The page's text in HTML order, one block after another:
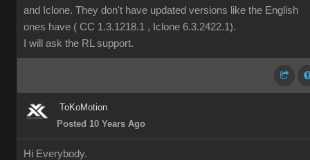
and Iclone. They don't have updated versions like the English
ones have ( CC 1.3.1218.1 , Iclone 6.3.2422.1).
I will ask the RL support.
ToKoMotion
Posted 10 Years Ago
Hi Everybody.